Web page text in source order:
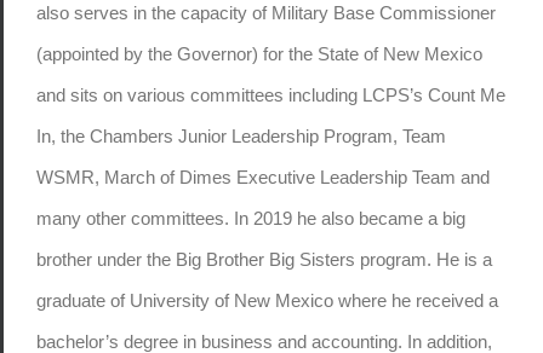
also serves in the capacity of Military Base Commissioner
(appointed by the Governor) for the State of New Mexico
and sits on various committees including LCPS’s Count Me
In, the Chambers Junior Leadership Program, Team
WSMR, March of Dimes Executive Leadership Team and
many other committees. In 2019 he also became a big
brother under the Big Brother Big Sisters program. He is a
graduate of University of New Mexico where he received a
bachelor’s degree in business and accounting. In addition,